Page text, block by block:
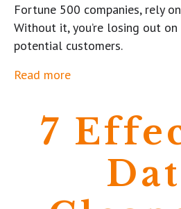
Fortune 500 companies, rely
Without it, you’re losing out
potential customers.
Read more
7